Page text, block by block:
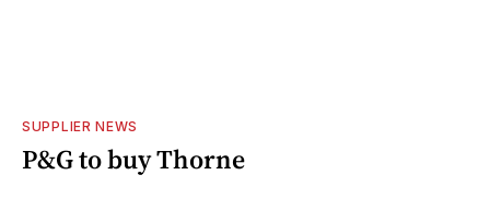
SUPPLIER NEWS
P&G to buy Thorne